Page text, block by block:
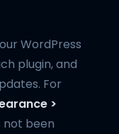
WordPress
plugin, and
For
>
not been